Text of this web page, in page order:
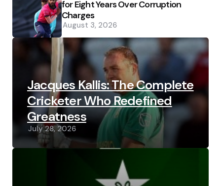
for Eight Years Over Corruption
Charges
August 3, 2026
Jacques Kallis: The Complete
Cricketer Who Redefined
Greatness
July 28, 2026